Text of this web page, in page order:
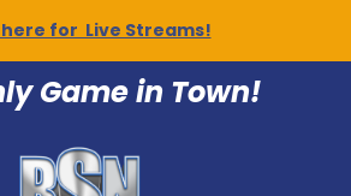
here for Live Streams!
Game in Town!